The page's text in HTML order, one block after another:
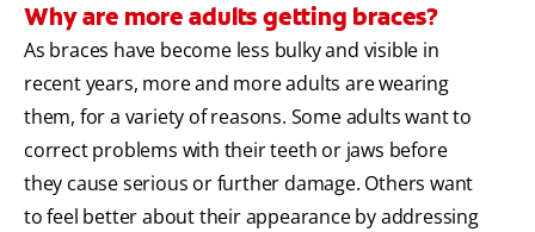
Why are more adults getting braces?
As braces have become less bulky and visible in
recent years, more and more adults are wearing
them, for a variety of reasons. Some adults want to
correct problems with their teeth or jaws before
they cause serious or further damage. Others want
to feel better about their appearance by addressing